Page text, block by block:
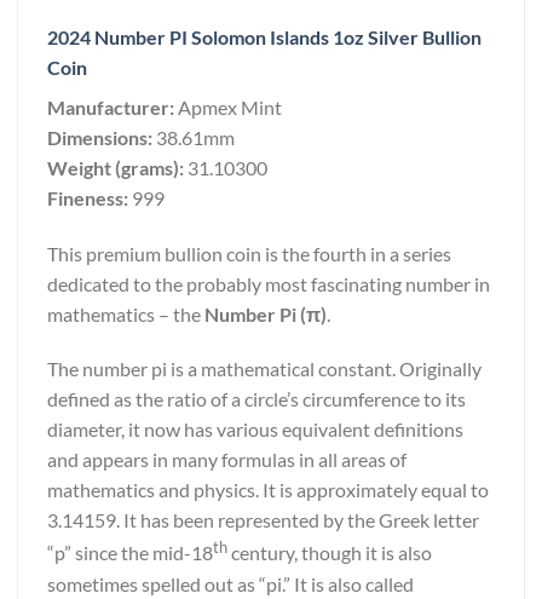
2024 Number PI Solomon Islands 1oz Silver Bullion
Coin
Manufacturer:Apmex Mint
Dimensions: 38.61mm
Weight (grams): 31.10300
Fineness: 999
This premium bullion coin is the fourth in a series
dedicated to the probably most fascinating number in
mathematics – the Number Pi (π)
The number pi is a mathematical constant. Originally
defined as the ratio of a circle’s circumference to its
diameter, it now has various equivalent definitions
and appears in many formulas in all areas of
mathematics and physics. It is approximately equal to
3.14159. It has been represented by the Greek letter
“p” since the mid-18thcentury, though it is also
sometimes spelled out as “pi.” It is also called